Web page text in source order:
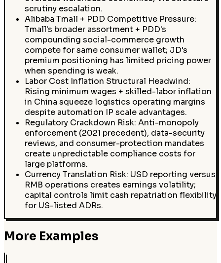
scrutiny escalation.
Alibaba Tmall + PDD Competitive Pressure:
Tmall's broader assortment + PDD's
compounding social-commerce growth
compete for same consumer wallet; JD's
premium positioning has limited pricing power
when spending is weak.
Labor Cost Inflation Structural Headwind:
Rising minimum wages + skilled-labor inflation
in China squeeze logistics operating margins
despite automation IP scale advantages.
Regulatory Crackdown Risk: Anti-monopoly
enforcement (2021 precedent), data-security
reviews, and consumer-protection mandates
create unpredictable compliance costs for
large platforms.
Currency Translation Risk: USD reporting versus
RMB operations creates earnings volatility;
capital controls limit cash repatriation flexibility
for US-listed ADRs.
More Examples